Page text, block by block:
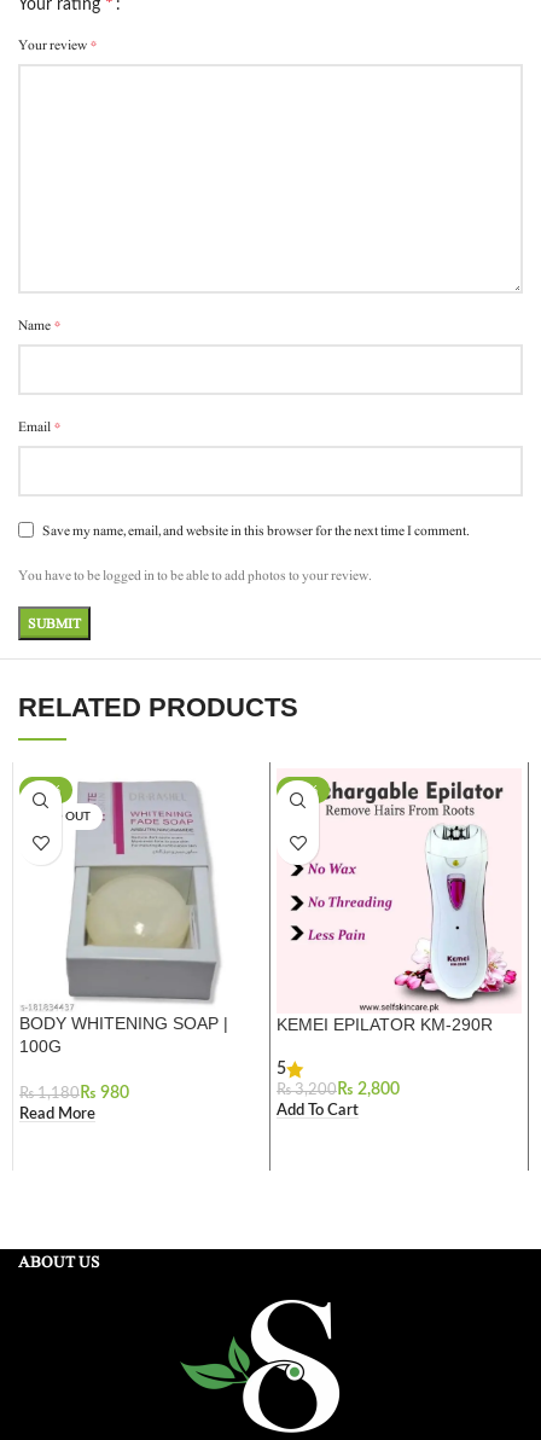
Your rating *
Your review*
Name*
Email*
Save my name, email, and website in this browser for the next time I comment.
You have to be logged in to be able to add photos to your review.
RELATED PRODUCTS
-17%
SOLD OUT
BODY WHITENING SOAP |
100G
₨1,180 ₨ 980
Read More
-13%
KEMEI EPILATOR KM-290R
5
₨3,200 ₨ 2,800
Add To Cart
ABOUT US